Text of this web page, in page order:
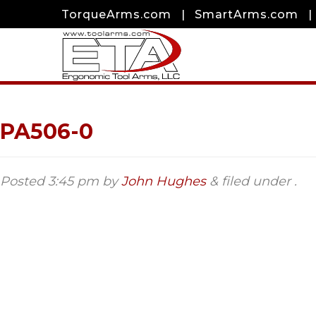
TorqueArms.com | SmartArms.com |
PA506-0
Posted3:45 pm byJohn Hughes & filed under .